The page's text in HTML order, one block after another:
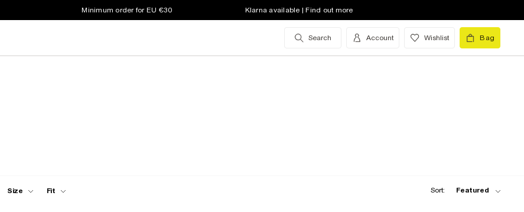
Minimum order for EU €30 Klarna available | Find out more
Search Account Wishlist Bag
Size Fit Sort: Featured